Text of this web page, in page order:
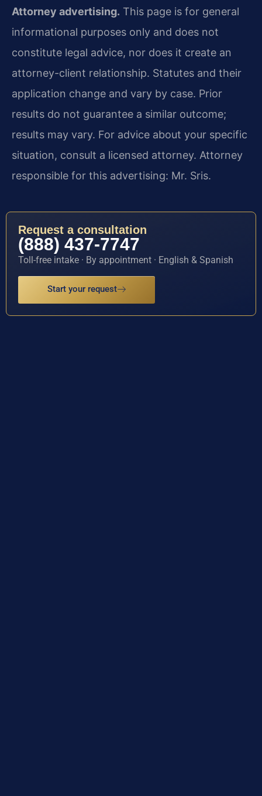
Attorney advertising. This page is for general
informational purposes only and does not
constitute legal advice, nor does it create an
attorney-client relationship. Statutes and their
application change and vary by case. Prior
results do not guarantee a similar outcome;
results may vary. For advice about your specific
situation, consult a licensed attorney. Attorney
responsible for this advertising: Mr. Sris.
Request a consultation
(888) 437-7747
Toll-free intake · By appointment · English & Spanish
Start your request